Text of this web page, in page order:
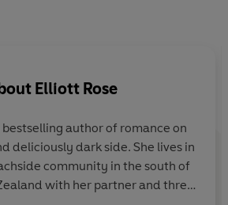
inching closer to a line we
to resist the man who looks at
eyes. It's tempting to forget about
once.
Elliott Rose
bestselling author of romance on
deliciously dark side. She lives in
community in the south of
with her partner and three